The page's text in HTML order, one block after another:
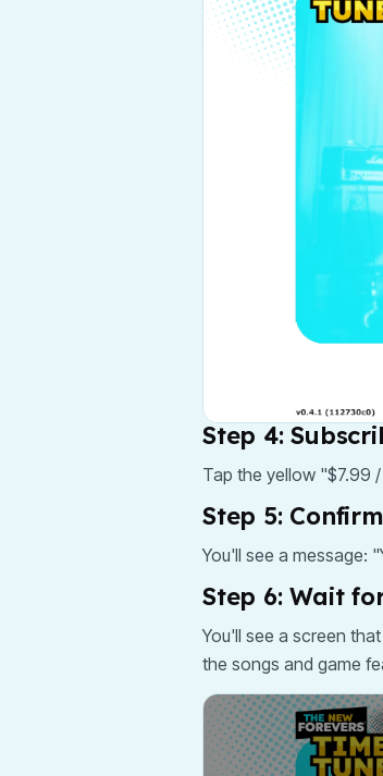
Step 4:
Tap the yellow "$7.99
Step 5:
You'll see a message:
Step 6: Wait
You'll see a screen
the songs and game